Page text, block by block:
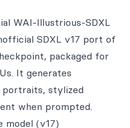
WAI‑Illustrious‑SDXL
SDXL v17 port of
packaged for
It generates
portraits, stylized
when prompted.
model (v17)